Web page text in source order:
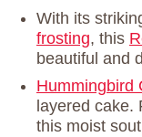
With its
frosting, this
beautiful and
Hummingbird
layered cake.
this moist